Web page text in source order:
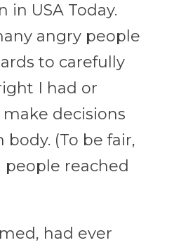
in USA Today.
angry people
to carefully
I had or
decisions
(To be fair,
reached
had ever